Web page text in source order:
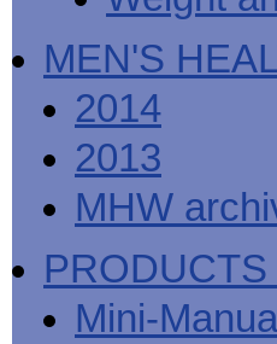
MEN'S
2014
2013
MHW
Mini-